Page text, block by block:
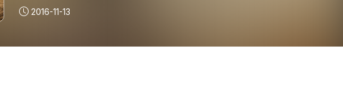
2016-11-13